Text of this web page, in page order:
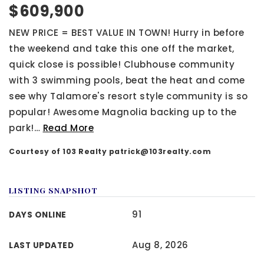
$609,900
NEW PRICE = BEST VALUE IN TOWN! Hurry in before
the weekend and take this one off the market,
quick close is possible! Clubhouse community
with 3 swimming pools, beat the heat and come
see why Talamore's resort style community is so
popular! Awesome Magnolia backing up to the
park!… Read More
Courtesy of 103 Realty patrick@103realty.com
LISTING SNAPSHOT
DAYS ONLINE 91
LAST UPDATED Aug 8, 2026